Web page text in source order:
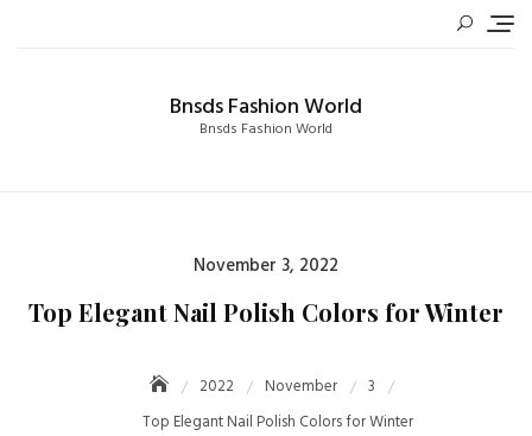
Bnsds Fashion World
Bnsds Fashion World
Posted
November 3, 2022
Top Elegant Nail Polish Colors for Winter
2022 November
3
Top Elegant Nail Polish Colors for Winter